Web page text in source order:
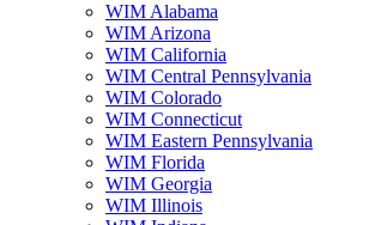
WIM Alabama
WIM Arizona
WIM California
WIM Central Pennsylvania
WIM Colorado
WIM Connecticut
WIM Eastern Pennsylvania
WIM Florida
WIM Georgia
WIM Illinois